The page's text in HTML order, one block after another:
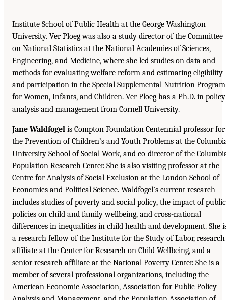
Institute School of Public Health at the George Washington
University. Ver Ploeg was also a study director of the Committee
on National Statistics at the National Academies of Sciences,
Engineering, and Medicine, where she led studies on data and
methods for evaluating welfare reform and estimating eligibility
and participation in the Special Supplemental Nutrition Program
for Women, Infants, and Children. Ver Ploeg has a Ph.D. in policy
analysis and management from Cornell University.
Jane Waldfogel is Compton Foundation Centennial professor for
the Prevention of Children’s and Youth Problems at the
University School of Social Work, and co-director of the
Population Research Center. She is also visiting professor at the
Centre for Analysis of Social Exclusion at the London School of
Economics and Political Science. Waldfogel’s current research
includes studies of poverty and social policy, the impact of public
policies on child and family wellbeing, and cross-national
differences in inequalities in child health and development. She
a research fellow of the Institute for the Study of Labor, research
affiliate at the Center for Research on Child Wellbeing, and a
senior research affiliate at the National Poverty Center. She is a
member of several professional organizations, including the
American Economic Association, Association for Public Policy